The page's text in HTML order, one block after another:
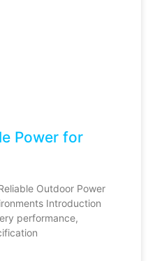
Power for
Outdoor Power
Introduction
performance,